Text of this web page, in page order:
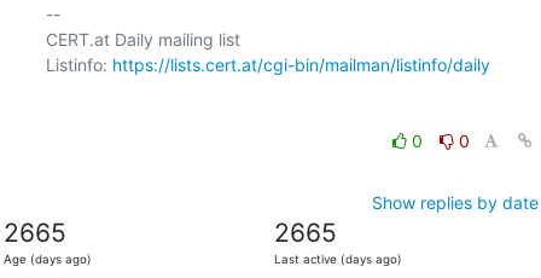
--
CERT.at Daily mailing list
Listinfo: https://lists.cert.at/cgi-bin/mailman/listinfo/daily
0 0
Show replies by date
2665
Age (days ago)
2665
Last active (days ago)